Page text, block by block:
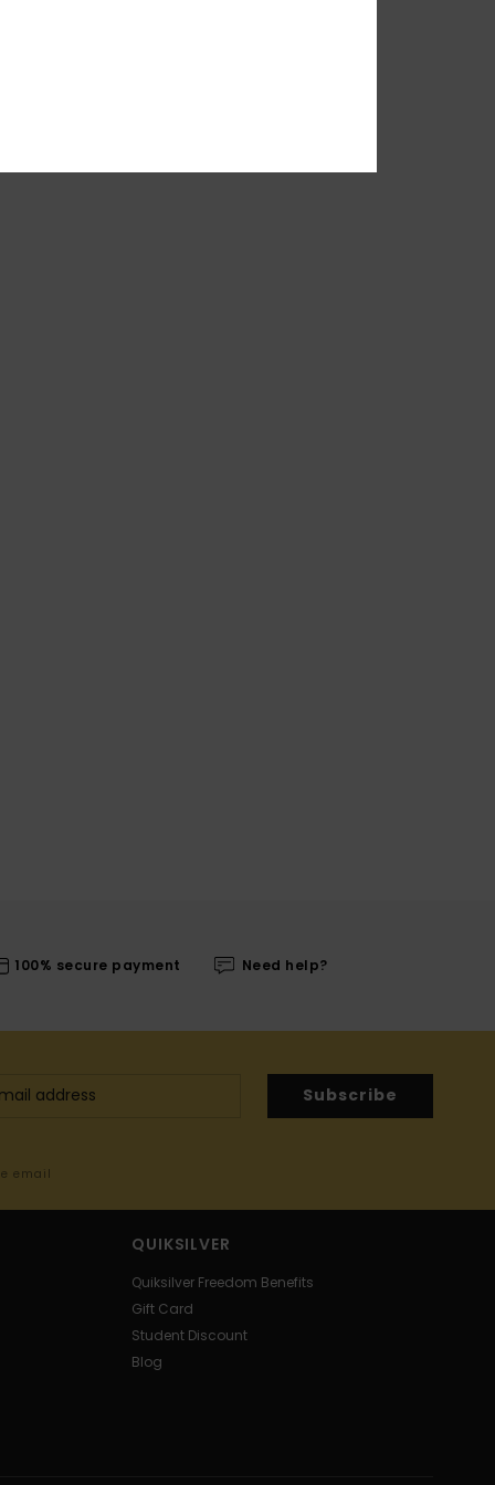
100% secure payment Need help?
Subscribe
email
QUIKSILVER
Quiksilver Freedom Benefits
Gift Card
Student Discount
Blog